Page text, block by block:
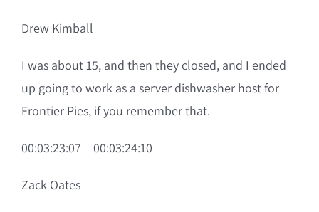
Drew Kimball
I was about 15, and then they closed, and I ended
up going to work as a server dishwasher host for
Frontier Pies, if you remember that.
00:03:23:07 – 00:03:24:10
Zack Oates